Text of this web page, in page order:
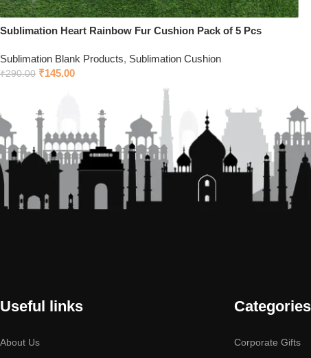
Sublimation Heart Rainbow Fur Cushion Pack of 5 Pcs
Sublimation Blank Products, Sublimation Cushion
₹290.00 ₹145.00
Useful links
About Us
Categories
Corporate Gifts